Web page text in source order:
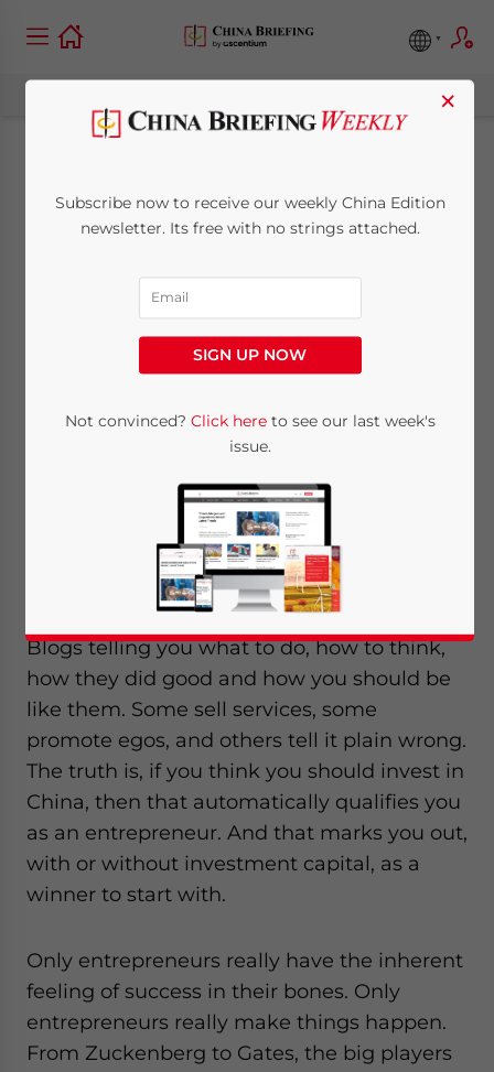
Winning China
Medals – The Small
Entrepreneur’s Guide
to China
Reading Time: 5 minutes
When it comes to investing in
China, everybody seems to have an opinion.
Blogs telling you what to do, how to think,
how they did good and how you should be
like them. Some sell services, some
promote egos, and others tell it plain wrong.
The truth is, if you think you should invest in
China, then that automatically qualifies you
as an entrepreneur. And that marks you out,
with or without investment capital, as a
winner to start with.
Only entrepreneurs really have the inherent
feeling of success in their bones. Only
entrepreneurs really make things happen.
From Zuckenberg to Gates, the big players
×
Subscribe now to receive our weekly China Edition
newsletter. Its free with no strings attached.
SIGN UP NOW
Not convinced? Click hereto see our last week's
issue.
Yes, I have read the Privacy Policy
Statement for this
website. Please send me business news and updates
for Asia!